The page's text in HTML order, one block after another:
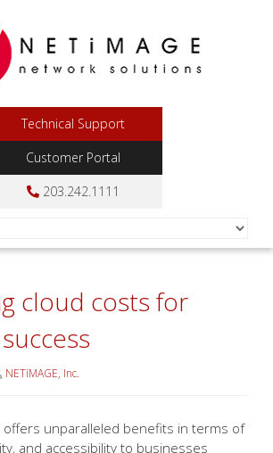
Technical Support
Customer Portal
203.242.1111
cloud costs for
NETiMAGE, Inc.
offers unparalleled benefits in terms of
and accessibility to businesses